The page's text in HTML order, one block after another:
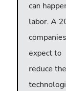
can
labor. A
expect to
reduce